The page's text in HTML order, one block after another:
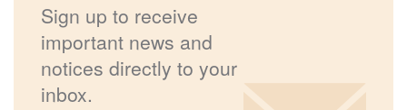
Sign up to receive
important news and
notices directly to your
inbox.